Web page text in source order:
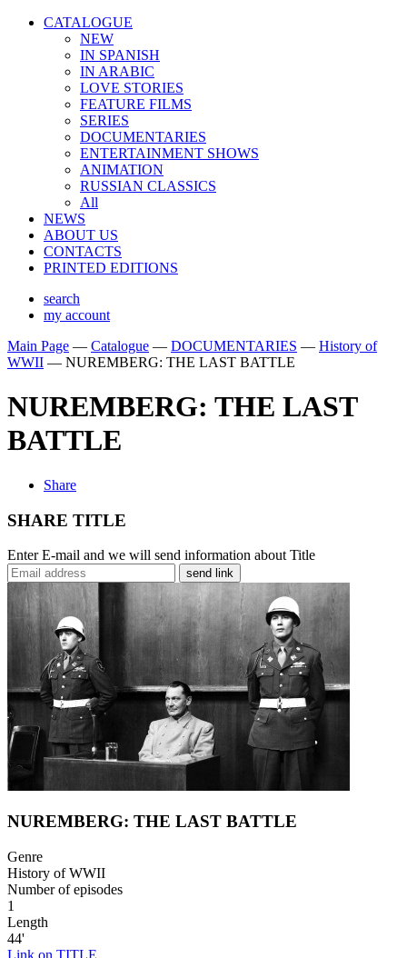
CATALOGUE
NEW
IN SPANISH
IN ARABIС
LOVE STORIES
FEATURE FILMS
SERIES
DOCUMENTARIES
ENTERTAINMENT SHOWS
ANIMATION
RUSSIAN CLASSICS
All
NEWS
ABOUT US
CONTACTS
PRINTED EDITIONS
search
my account
Main Page — Catalogue — DOCUMENTARIES — History of
WWII — NUREMBERG: THE LAST BATTLE
NUREMBERG: THE LAST
BATTLE
Share
SHARE TITLE
Enter E-mail and we will send information about Title
send link
NUREMBERG: THE LAST BATTLE
Genre
History of WWII
Number of episodes
1
Length
44'
Link on TITLE